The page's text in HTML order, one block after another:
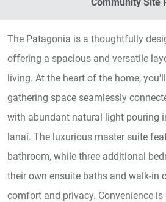
The Patagonia is a thoughtfully
offering a spacious and versatile
living. At the heart of the home,
gathering space seamlessly
with abundant natural light pouring
lanai. The luxurious master suite
bathroom, while three additional
their own ensuite baths and walk-in
comfort and privacy. Convenience